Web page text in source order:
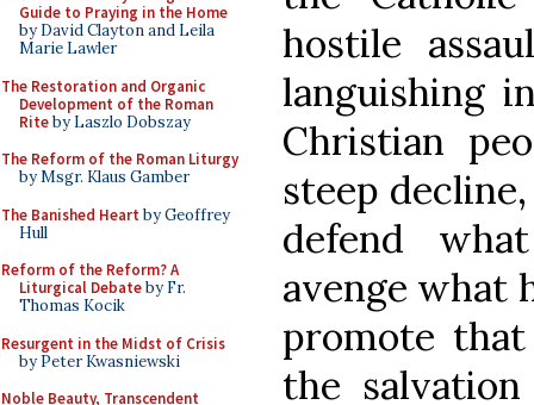
Guide to Praying in the Home
by David Clayton and Leila
Marie Lawler
The Restoration and Organic
Development of the Roman
Riteby Laszlo Dobszay
The Reform of the Roman Liturgy
by Msgr. Klaus Gamber
The Banished Heart by Geoffrey
Hull
Reform of the Reform? A
Liturgical Debateby Fr.
Thomas Kocik
Resurgent in the Midst of Crisis
by Peter Kwasniewski
Noble Beauty, Transcendent
hostile
languishing
Christian
steep
defend
avenge what
promote
the